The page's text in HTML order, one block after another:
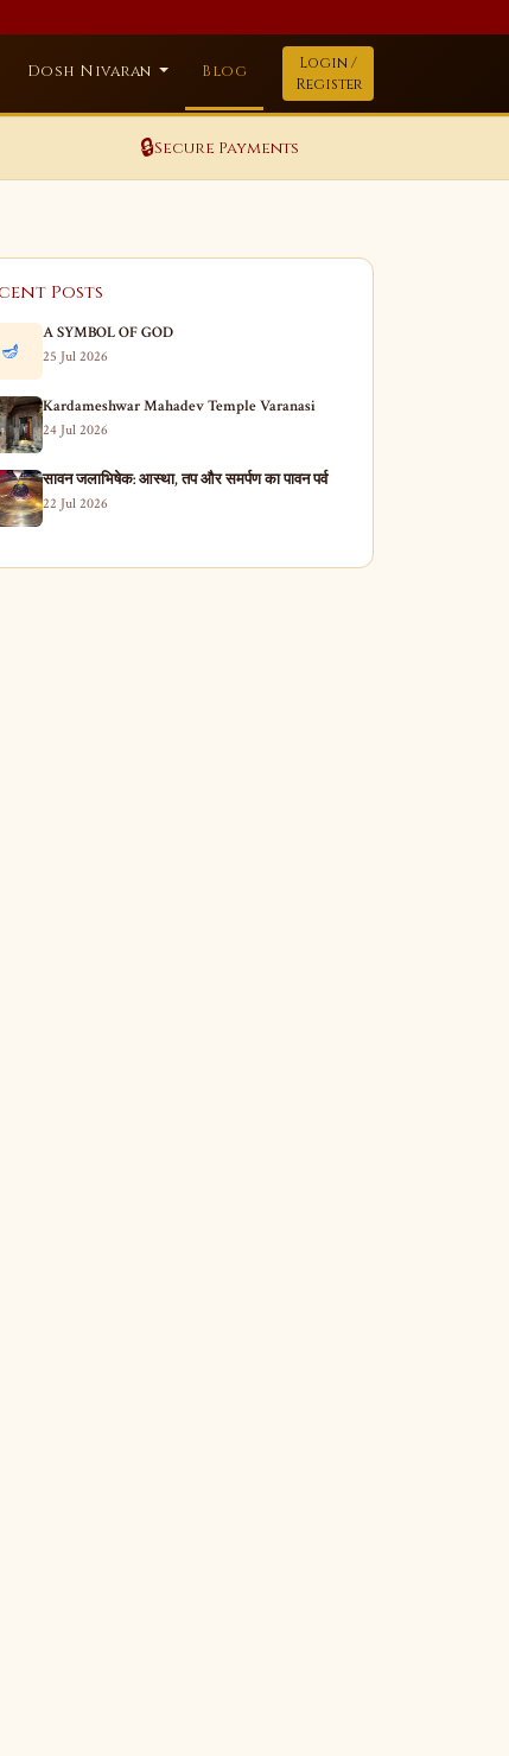
Dosh Nivaran Blog
Login /
Register
🔒Secure Payments
Posts
🪔
A SYMBOL OF GOD
25 Jul 2026
Kardameshwar Mahadev Temple Varanasi
24 Jul 2026
सावन जलाभिषेक: आस्था, तप और समर्पण का पावन पर्व
22 Jul 2026